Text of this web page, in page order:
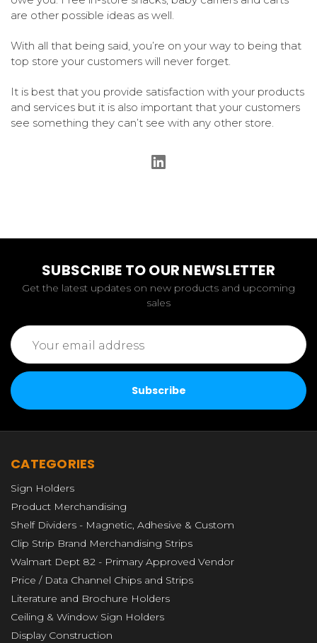
are other possible ideas as well.
With all that being said, you’re on your way to being that
top store your customers will never forget.
It is best that you provide satisfaction with your products
and services but it is also important that your customers
see something they can’t see with any other store.
SUBSCRIBE TO OUR NEWSLETTER
Get the latest updates on new products and upcoming
sales
Email
Address
CATEGORIES
Sign Holders
Product Merchandising
Shelf Dividers - Magnetic, Adhesive & Custom
Clip Strip Brand Merchandising Strips
Walmart Dept 82 - Primary Approved Vendor
Price / Data Channel Chips and Strips
Literature and Brochure Holders
Ceiling & Window Sign Holders
Display Construction